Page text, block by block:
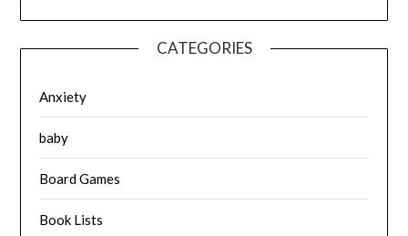
CATEGORIES
Anxiety
baby
Board Games
Book Lists